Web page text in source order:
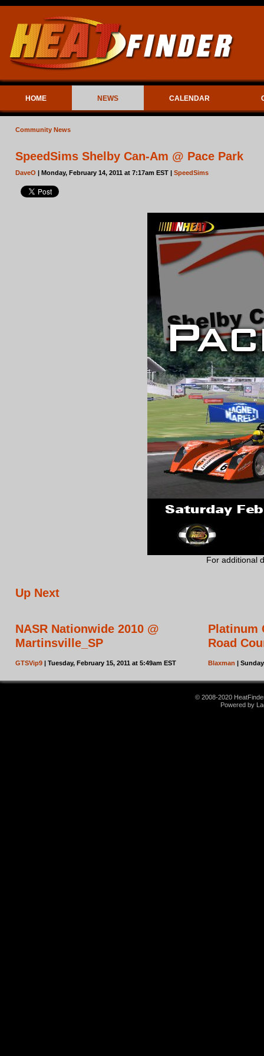
HOME NEWS CALENDAR
Community News
SpeedSims Shelby Can-Am @ Pace Park
DaveO | Monday, February 14, 2011 at 7:17am EST | SpeedSims
For additional
Up Next
NASR Nationwide 2010 @
Martinsville_SP
GTSVip9 | Tuesday, February 15, 2011 at 5:49am EST
Platinum
Road
Blaxman |
© 2008-2020
Powered by